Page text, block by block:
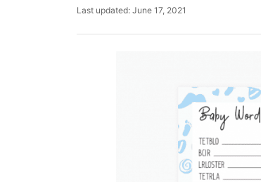
u
h
P
s
Last updated: June 17, 2021